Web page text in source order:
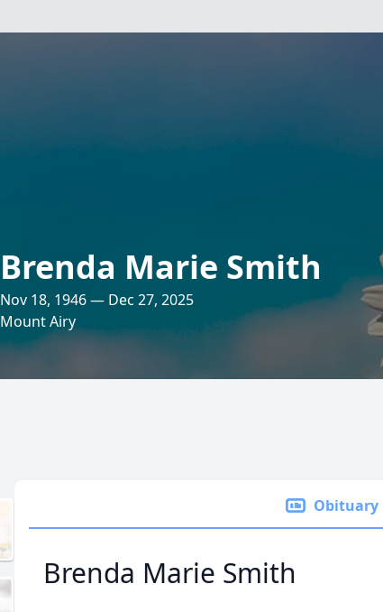
Brenda Marie Smith
Nov 18, 1946 — Dec 27, 2025
Mount Airy
Obituary
Brenda Marie Smith